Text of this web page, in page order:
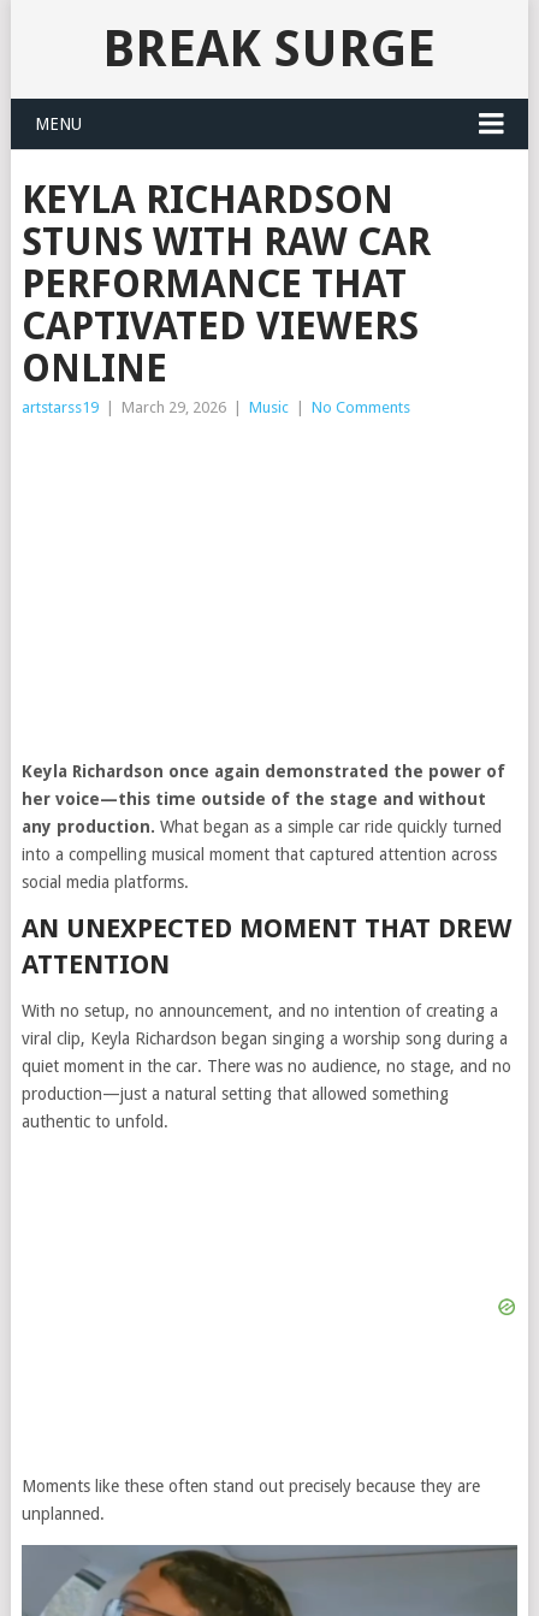
BREAK SURGE
MENU
KEYLA RICHARDSON
STUNS WITH RAW CAR
PERFORMANCE THAT
CAPTIVATED VIEWERS
ONLINE
artstarss19 March 29, 2026 Music No Comments
Keyla Richardson once again demonstrated the power of
her voice—this time outside of the stage and without
any production. What began as a simple car ride quickly turned
into a compelling musical moment that captured attention across
social media platforms.
AN UNEXPECTED MOMENT THAT DREW
ATTENTION
With no setup, no announcement, and no intention of creating a
viral clip, Keyla Richardson began singing a worship song during a
quiet moment in the car. There was no audience, no stage, and no
production—just a natural setting that allowed something
authentic to unfold.
Moments like these often stand out precisely because they are
unplanned.